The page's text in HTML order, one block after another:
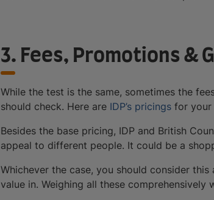
3. Fees, Promotions &
While the test is the same, sometimes the
should check. Here are IDP’s pricings for your
Besides the base pricing, IDP and British
appeal to different people. It could be a
Whichever the case, you should consider
value in. Weighing all these